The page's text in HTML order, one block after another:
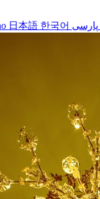
日本語 한국어